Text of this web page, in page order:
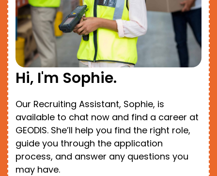
Hi, I'm Sophie.
Our Recruiting Assistant, Sophie, is
available to chat now and find a career at
GEODIS. She’ll help you find the right role,
guide you through the application
process, and answer any questions you
may have.